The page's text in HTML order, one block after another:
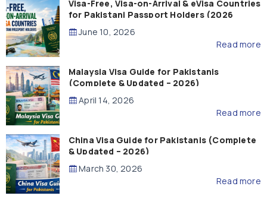
Visa-Free, Visa-on-Arrival & eVisa Countries
for Pakistani Passport Holders (2026
Guide)
June 10, 2026
Read more
Malaysia Visa Guide for Pakistanis
(Complete & Updated – 2026)
April 14, 2026
Read more
China Visa Guide for Pakistanis (Complete
& Updated – 2026)
March 30, 2026
Read more